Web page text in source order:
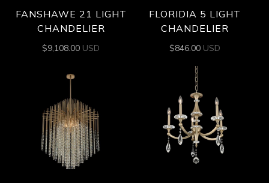
FANSHAWE 21 LIGHT
CHANDELIER
$9,108.00 USD
FLORIDIA 5 LIGHT
CHANDELIER
$846.00 USD